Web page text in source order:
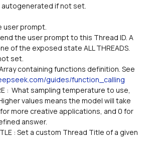
autogenerated if not set.
user prompt.
of the exposed state ALL THREADS.
set.
guides/function_calling
values means the model will take
more creative applications, and 0 for
answer.